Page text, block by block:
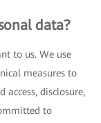
data?
to us. We use
measures to
disclosure,
to